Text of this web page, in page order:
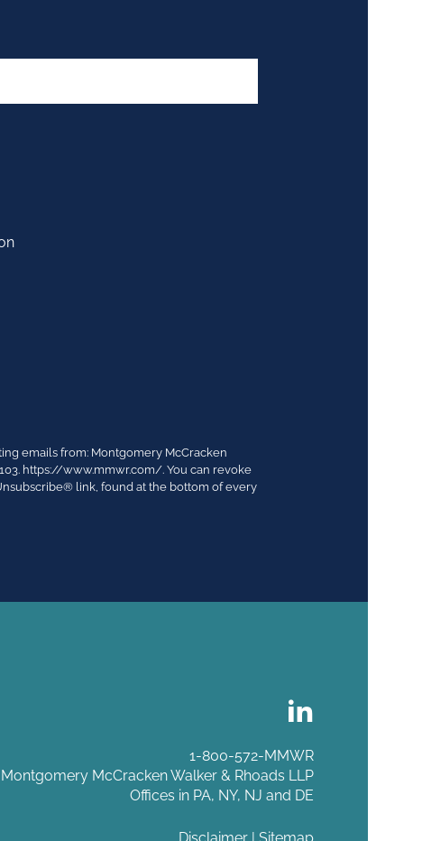
emails from: Montgomery McCracken
https://www.mmwr.com/. You can revoke
link, found at the bottom of every
1-800-572-MMWR
Montgomery McCracken Walker & Rhoads LLP
Offices in PA, NY, NJ and DE